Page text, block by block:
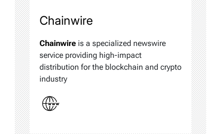
Chainwire
Chainwire is a specialized newswire
service providing high-impact
distribution for the blockchain and crypto
industry